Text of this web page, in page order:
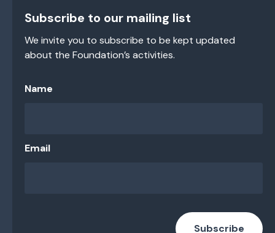
Subscribe to our mailing list
We invite you to subscribe to be kept updated
about the Foundation’s activities.
Name
Email
Subscribe